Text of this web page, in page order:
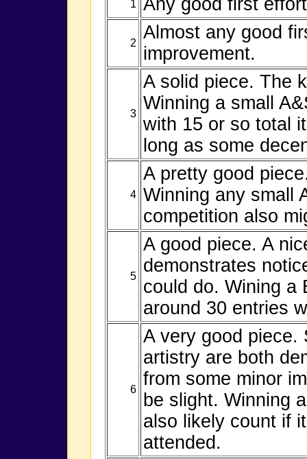
1
2
Almost any good
improvement.
3
A solid piece. The
Winning a small
with 15 or so total
long as some
4
A pretty good
Winning any small
competition also
5
A good piece. A
demonstrates
could do. Wining a
around 30 entries
6
A very good piece.
artistry are both
from some minor
be slight. Winning
also likely count if
attended.